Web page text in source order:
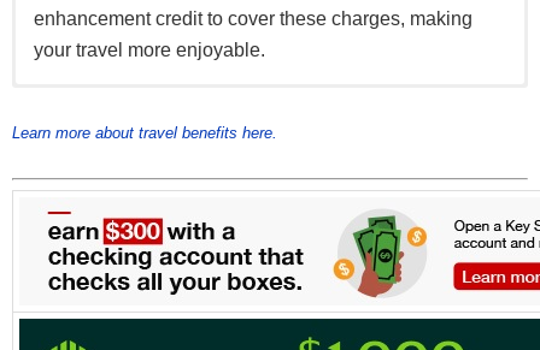
enhancement credit to cover these charges, making
your travel more enjoyable.
Airport Experiences Provided by LoungeKey with your
over 850 airport lounges worldwide.
Find out more about Mastercard Airport Experiences
and to enjoy the dining, retail and spa offers please
register athttps://airport.mastercard.com
with Expedia and Agoda when you book directly
popular places around town.
Learn more about travel benefits here.